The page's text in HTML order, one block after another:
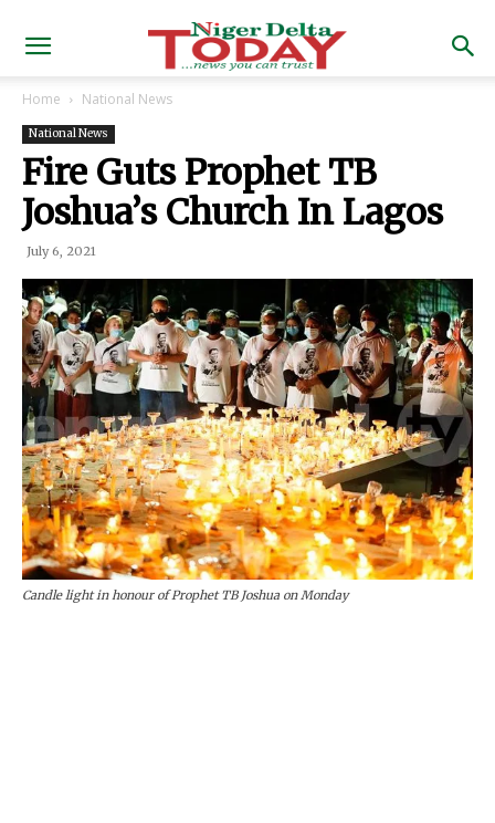
Home National News
National News
Fire Guts Prophet TB
Joshua’s Church In Lagos
July 6, 2021
Candle light in honour of Prophet TB Joshua on Monday